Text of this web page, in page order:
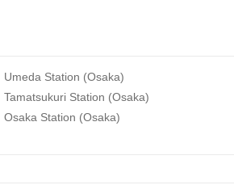
Umeda Station (Osaka)
Tamatsukuri Station (Osaka)
Osaka Station (Osaka)